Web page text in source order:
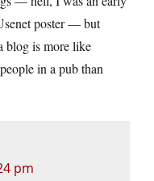
poster — but
blog is more like
in a pub than
pm